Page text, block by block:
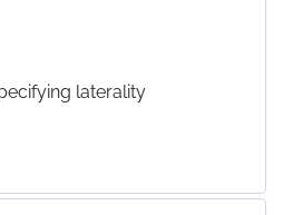
laterality